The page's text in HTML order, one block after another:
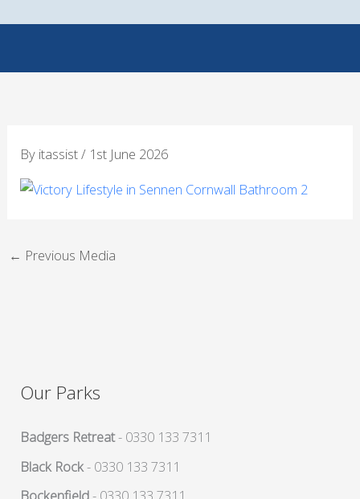
By itassist/ 1st June 2026
← Previous Media
Our Parks
Badgers Retreat- 0330 133 7311
Black Rock- 0330 133 7311
Bockenfield- 0330 133 7311